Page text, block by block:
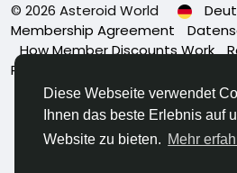
Diese Webseite verwendet
Ihnen das beste Erlebnis auf
Website zu bieten. Mehr
© 2026 Asteroid World
Membership Agreement
How Member Discounts Work
Policy
Membership Eligibility Code of
Power of Membership Apply
Kontaktiere uns